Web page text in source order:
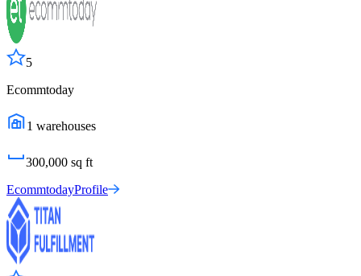
5
Ecommtoday
1 warehouses
300,000 sq ft
EcommtodayProfile